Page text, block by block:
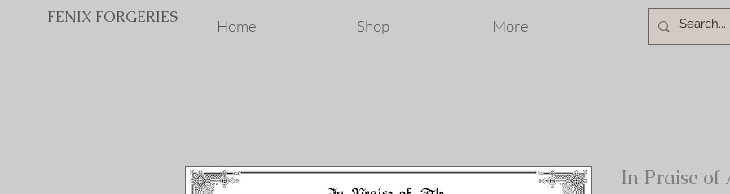
Home Shop More
FENIX FORGERIES
In Praise of